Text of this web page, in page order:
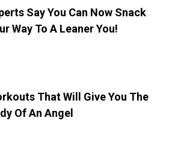
Say You Can Now Snack
Way To A Leaner You!
That Will Give You The
Of An Angel